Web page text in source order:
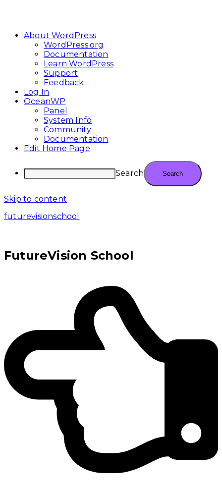
About WordPress
WordPress.org
Documentation
Learn WordPress
Support
Feedback
Log In
OceanWP
Panel
System Info
Community
Documentation
Edit Home Page
Search
Skip to content
futurevisionschool
FutureVision School